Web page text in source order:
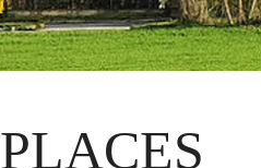
Narzole
San Lorenzo di Fossano
PLACES